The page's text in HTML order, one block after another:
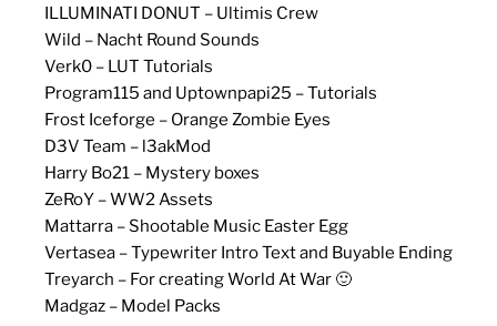
ILLUMINATI DONUT – Ultimis Crew
Wild – Nacht Round Sounds
Verk0 – LUT Tutorials
Program115 and Uptownpapi25 – Tutorials
Frost Iceforge – Orange Zombie Eyes
D3V Team – l3akMod
Harry Bo21 – Mystery boxes
ZeRoY – WW2 Assets
Mattarra – Shootable Music Easter Egg
Vertasea – Typewriter Intro Text and Buyable Ending
Treyarch – For creating World At War 🙂
Madgaz – Model Packs